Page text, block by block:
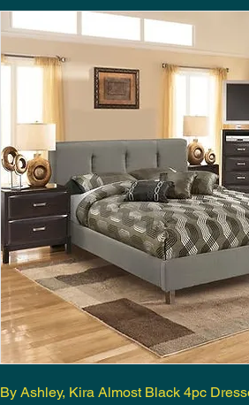
By Ashley, Kira Almost Black 4pc